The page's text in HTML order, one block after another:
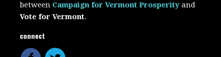
between Campaign for Vermont Prosperity and
Vote for Vermont.
connect